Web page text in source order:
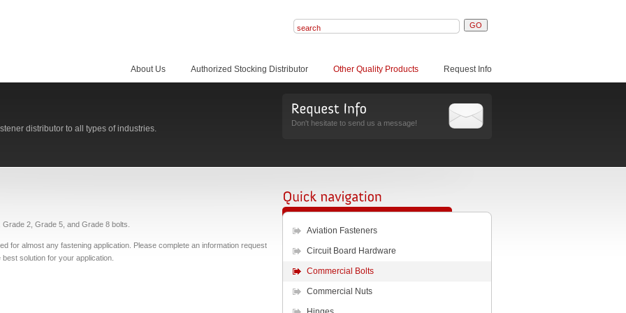
About Us Authorized Stocking Distributor Other Quality Products Request Info
distributor to all types of industries.
Don't hesitate to send us a message!
2, Grade 5, and Grade 8 bolts.
for almost any fastening application. Please complete an information request
solution for your application.
Aviation Fasteners
Circuit Board Hardware
Commercial Bolts
Commercial Nuts